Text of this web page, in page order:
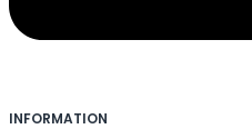
INFORMATION